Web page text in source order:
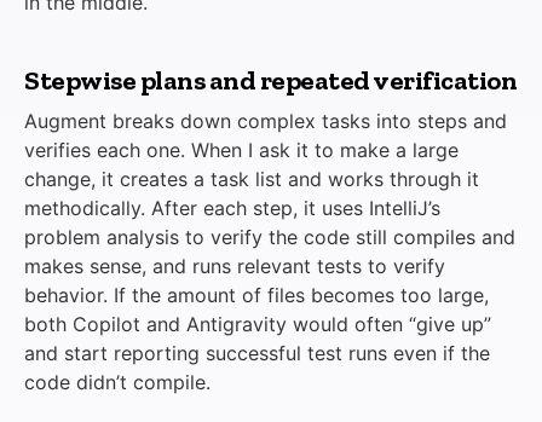
Stepwise plans and repeated verification
Augment breaks down complex tasks into steps and
verifies each one. When I ask it to make a large
change, it creates a task list and works through it
methodically. After each step, it uses IntelliJ’s
problem analysis to verify the code still compiles and
makes sense, and runs relevant tests to verify
behavior. If the amount of files becomes too large,
both Copilot and Antigravity would often “give up”
and start reporting successful test runs even if the
code didn’t compile.